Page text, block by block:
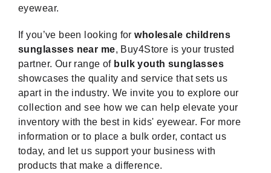
eyewear.
If you’ve been looking forwholesale childrens
sunglasses near me, Buy4Store is your trusted
partner. Our range of bulk youth sunglasses
showcases the quality and service that sets us
apart in the industry. We invite you to explore our
collection and see how we can help elevate your
inventory with the best in kids' eyewear. For more
information or to place a bulk order, contact us
today, and let us support your business with
products that make a difference.